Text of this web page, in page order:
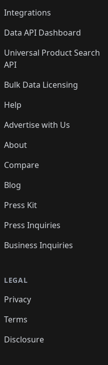
Integrations
Data API Dashboard
Universal Product Search
API
Bulk Data Licensing
Help
Advertise with Us
About
Compare
Blog
Press Kit
Press Inquiries
Business Inquiries
LEGAL
Privacy
Terms
Disclosure